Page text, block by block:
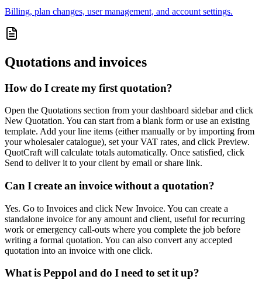
Billing, plan changes, user management, and account settings.
Quotations and invoices
How do I create my first quotation?
Open the Quotations section from your dashboard sidebar and click
New Quotation. You can start from a blank form or use an existing
template. Add your line items (either manually or by importing from
your wholesaler catalogue), set your VAT rates, and click Preview.
QuotCraft will calculate totals automatically. Once satisfied, click
Send to deliver it to your client by email or share link.
Can I create an invoice without a quotation?
Yes. Go to Invoices and click New Invoice. You can create a
standalone invoice for any amount and client, useful for recurring
work or emergency call-outs where you complete the job before
writing a formal quotation. You can also convert any accepted
quotation into an invoice with one click.
What is Peppol and do I need to set it up?